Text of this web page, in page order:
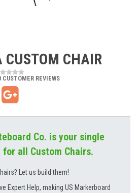
CHAIR
CUSTOMER REVIEWS
Co. is your single
all Custom Chairs.
Let us build them!
Expert Help, making US Markerboard